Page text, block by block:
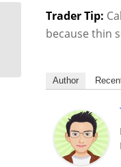
Trader Tip:
because thin
Author
Volatility Recap &